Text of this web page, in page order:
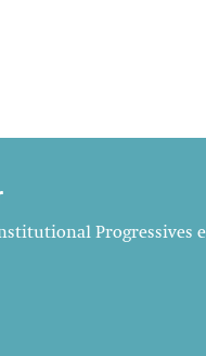
Progressives